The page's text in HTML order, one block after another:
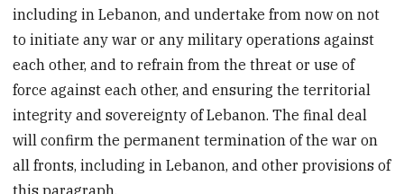
including in Lebanon, and undertake from now on not
to initiate any war or any military operations against
each other, and to refrain from the threat or use of
force against each other, and ensuring the territorial
integrity and sovereignty of Lebanon. The final deal
will confirm the permanent termination of the war on
all fronts, including in Lebanon, and other provisions of